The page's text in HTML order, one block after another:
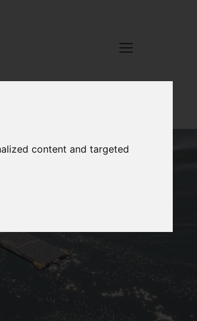
content and targeted